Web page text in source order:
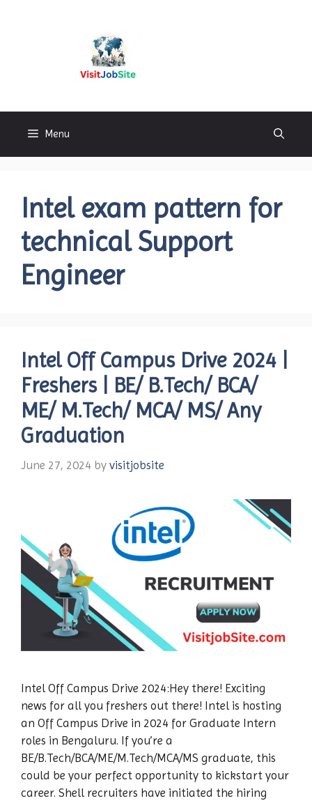
Menu
Intel exam pattern for
technical Support
Engineer
Intel Off Campus Drive 2024 |
Freshers | BE/ B.Tech/ BCA/
ME/ M.Tech/ MCA/ MS/ Any
Graduation
June 27, 2024 by visitjobsite
Intel Off Campus Drive 2024:Hey there! Exciting
news for all you freshers out there! Intel is hosting
an Off Campus Drive in 2024 for Graduate Intern
roles in Bengaluru. If you’re a
BE/B.Tech/BCA/ME/M.Tech/MCA/MS graduate, this
could be your perfect opportunity to kickstart your
career. Shell recruiters have initiated the hiring